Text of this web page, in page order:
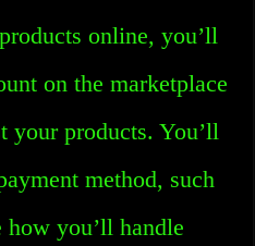
online, you’ll
on the marketplace
your products. You’ll
method, such
how you’ll handle